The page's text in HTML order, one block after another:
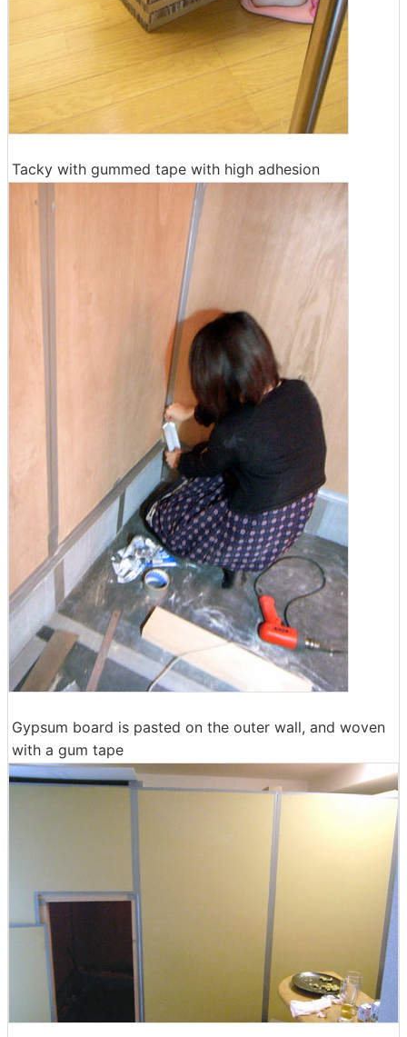
Tacky with gummed tape with high adhesion
Gypsum board is pasted on the outer wall, and woven
with a gum tape